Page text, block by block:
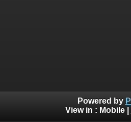
Powered by
View in : Mobile|